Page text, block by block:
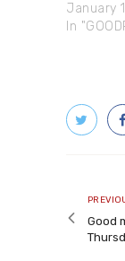
January
In
article
Good